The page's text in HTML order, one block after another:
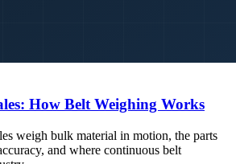
How Belt Weighing Works
weigh bulk material in motion, the parts
and where continuous belt